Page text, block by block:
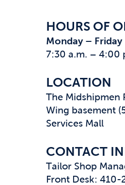
HOURS OF
Monday – Friday
7:30 a.m. – 4:00
LOCATION
The Midshipmen
Wing basement
Services Mall
CONTACT
Tailor Shop
Front Desk: 410-